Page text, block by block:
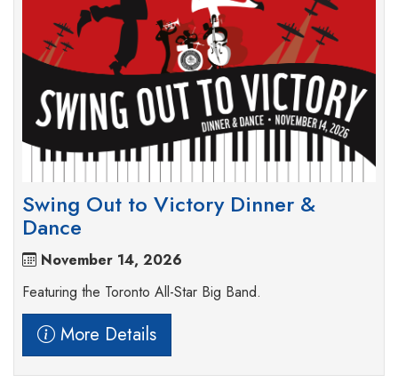
Swing Out to Victory Dinner &
Dance
November 14, 2026
Featuring the Toronto All-Star Big Band.
More Details